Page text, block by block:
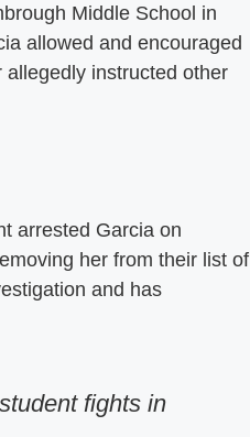
Middle School in
allowed and encouraged
instructed other
arrested Garcia on
her from their list of
and has
fights in